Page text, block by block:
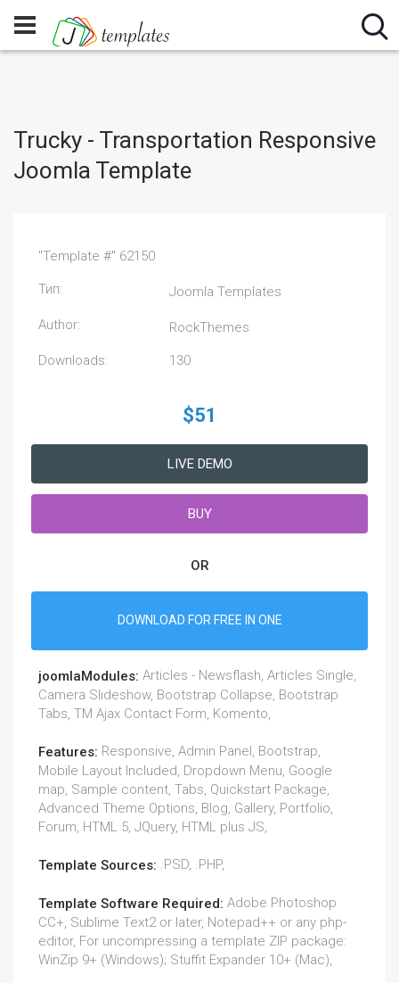
Trucky - Transportation Responsive
Joomla Template
"Template #" 62150
Тип: Joomla Templates
Author: RockThemes
Downloads: 130
$51
LIVE DEMO
BUY
OR
DOWNLOAD FOR FREE IN ONE
joomlaModules: Articles - Newsflash, Articles Single,
Camera Slideshow, Bootstrap Collapse, Bootstrap
Tabs, TM Ajax Contact Form, Komento,
Features: Responsive, Admin Panel, Bootstrap,
Mobile Layout Included, Dropdown Menu, Google
map, Sample content, Tabs, Quickstart Package,
Advanced Theme Options, Blog, Gallery, Portfolio,
Forum, HTML 5, JQuery, HTML plus JS,
Template Sources: .PSD, .PHP,
Template Software Required: Adobe Photoshop
CC+, Sublime Text2 or later, Notepad++ or any php-
editor, For uncompressing a template ZIP package:
WinZip 9+ (Windows); Stuffit Expander 10+ (Mac),